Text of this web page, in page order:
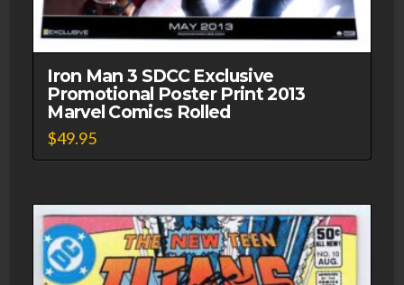
Iron Man 3 SDCC Exclusive
Promotional Poster Print 2013
Marvel Comics Rolled
$49.95